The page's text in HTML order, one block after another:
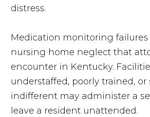
distress.
Medication monitoring failures
nursing home neglect that
encounter in Kentucky.
understaffed, poorly trained, or
indifferent may administer a
leave a resident unattended.